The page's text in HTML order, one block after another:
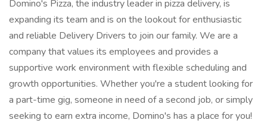
Domino's Pizza, the industry leader in pizza delivery, is
expanding its team and is on the lookout for enthusiastic
and reliable Delivery Drivers to join our family. We are a
company that values its employees and provides a
supportive work environment with flexible scheduling and
growth opportunities. Whether you're a student looking for
a part-time gig, someone in need of a second job, or simply
seeking to earn extra income, Domino's has a place for you!